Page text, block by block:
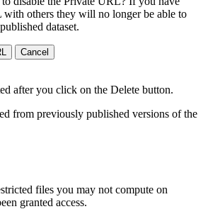
with others they will no longer be able to
dataset.
Cancel
after you click on the Delete button.
from previously published versions of the
files you may not compute on
granted access.